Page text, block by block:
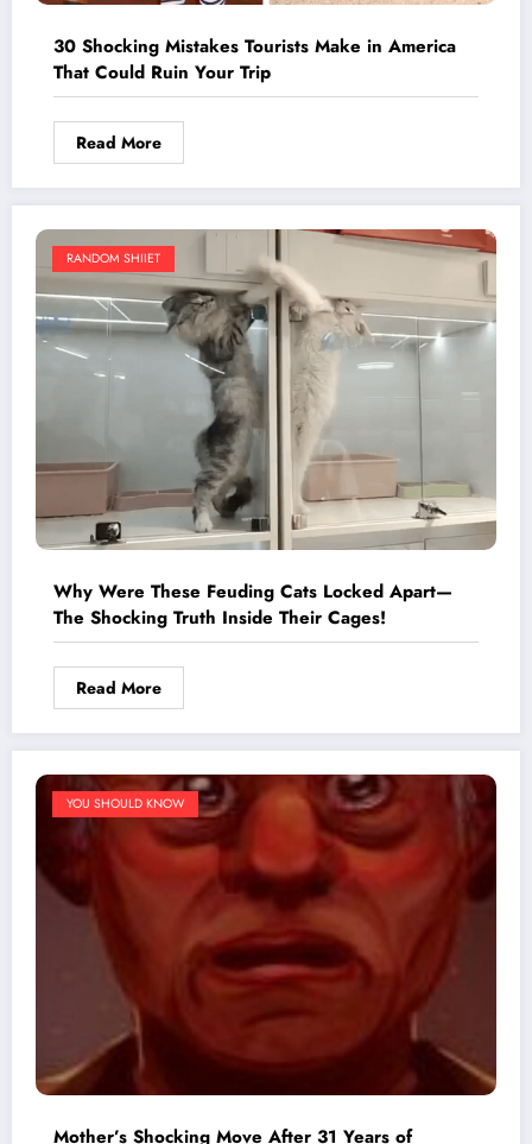
30 Shocking Mistakes Tourists Make in America
That Could Ruin Your Trip
Read More
RANDOM SHIIET
Why Were These Feuding Cats Locked Apart—
The Shocking Truth Inside Their Cages!
Read More
YOU SHOULD KNOW
Mother’s Shocking Move After 31 Years of